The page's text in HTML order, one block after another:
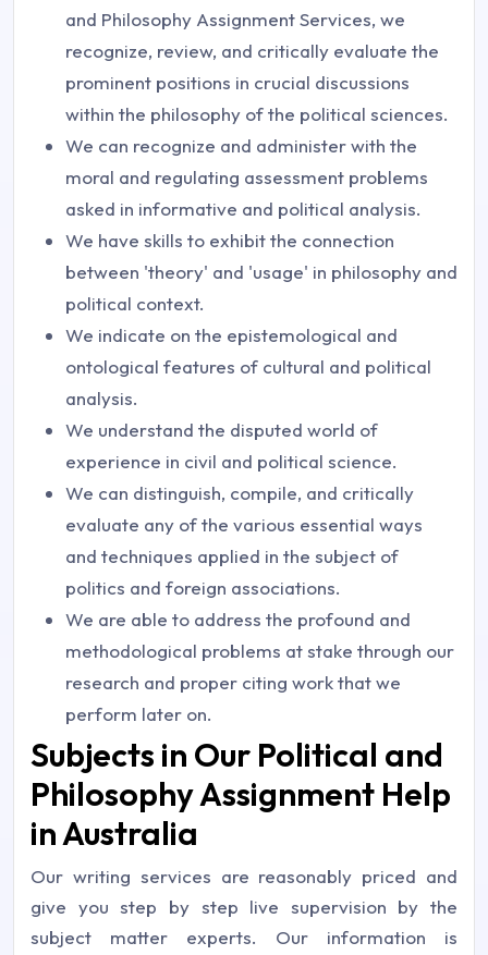
and Philosophy Assignment Services, we
recognize, review, and critically evaluate the
prominent positions in crucial discussions
within the philosophy of the political sciences.
We can recognize and administer with the
moral and regulating assessment problems
asked in informative and political analysis.
We have skills to exhibit the connection
between 'theory' and 'usage' in philosophy and
political context.
We indicate on the epistemological and
ontological features of cultural and political
analysis.
We understand the disputed world of
experience in civil and political science.
We can distinguish, compile, and critically
evaluate any of the various essential ways
and techniques applied in the subject of
politics and foreign associations.
We are able to address the profound and
methodological problems at stake through our
research and proper citing work that we
perform later on.
Subjects in Our Political and
Philosophy Assignment Help
in Australia
Our writing services are reasonably priced and
give you step by step live supervision by the
subject matter experts. Our information is